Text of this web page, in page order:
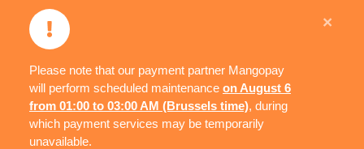
Please note that our payment partner Mangopay
will perform scheduled maintenance on August 6
from 01:00 to 03:00 AM (Brussels time), during
which payment services may be temporarily
unavailable.
×